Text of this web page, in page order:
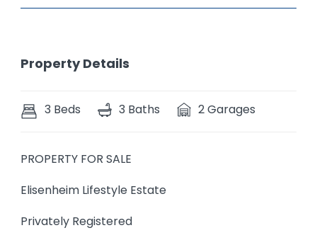
Property Details
3 Beds 3 Baths 2 Garages
PROPERTY FOR SALE
Elisenheim Lifestyle Estate
Privately Registered